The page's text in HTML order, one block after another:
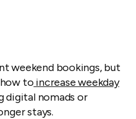
weekend bookings, but
to increase weekday
digital nomads or
stays.